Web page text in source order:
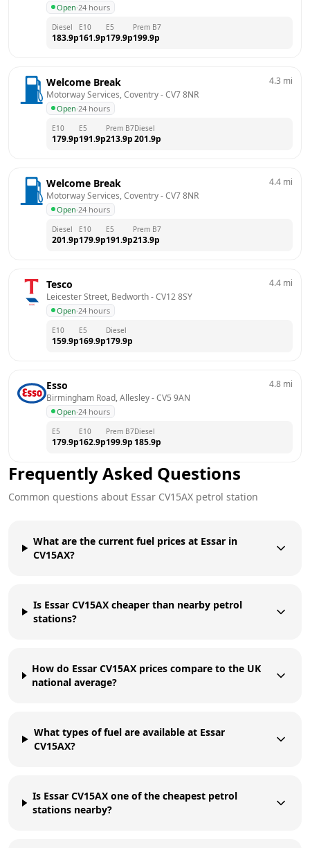
Open·24 hours
Diesel
183.9p
E10
161.9p
E5
179.9p
Prem B7
199.9p
Welcome Break
Motorway Services, Coventry - CV7 8NR
Open·24 hours
4.3 mi
E10
179.9p
E5
191.9p
Prem B7
213.9p
Diesel
201.9p
Welcome Break
Motorway Services, Coventry - CV7 8NR
Open·24 hours
4.4 mi
Diesel
201.9p
E10
179.9p
E5
191.9p
Prem B7
213.9p
Tesco
Leicester Street, Bedworth - CV12 8SY
Open·24 hours
4.4 mi
E10
159.9p
E5
169.9p
Diesel
179.9p
Esso
Birmingham Road, Allesley - CV5 9AN
Open·24 hours
4.8 mi
E5
179.9p
E10
162.9p
Prem B7
199.9p
Diesel
185.9p
Frequently Asked Questions
Common questions about Essar CV15AX petrol station
What are the current fuel prices at Essar in
CV15AX?
Is Essar CV15AX cheaper than nearby petrol
stations?
How do Essar CV15AX prices compare to the UK
national average?
What types of fuel are available at Essar
CV15AX?
Is Essar CV15AX one of the cheapest petrol
stations nearby?